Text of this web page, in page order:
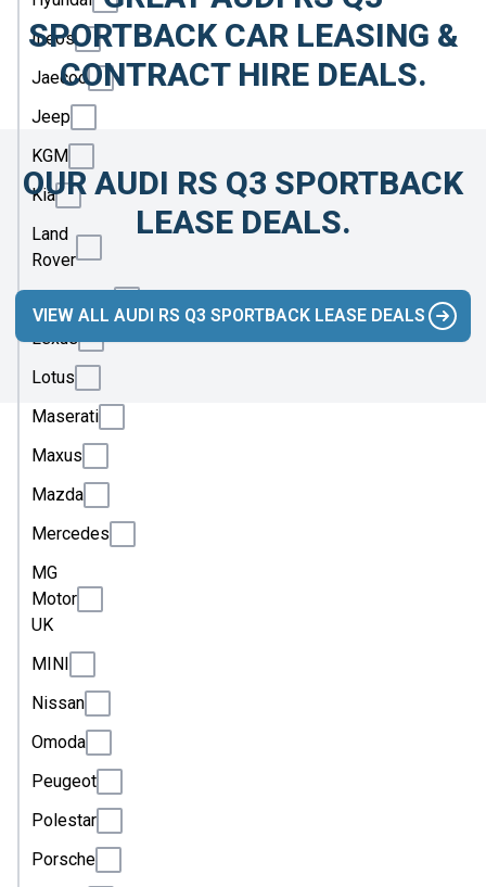
Ineos
Jaecoo
Jeep
KGM
Kia
Land
Rover
Lexus
Lotus
Maserati
Maxus
Mazda
Mercedes
MG
Motor
UK
MINI
Nissan
Omoda
Peugeot
Polestar
Porsche
SPORTBACK CAR LEASING &
CONTRACT HIRE DEALS.
OUR AUDI RS Q3 SPORTBACK
LEASE DEALS.
VIEW ALL AUDI RS Q3 SPORTBACK LEASE DEALS